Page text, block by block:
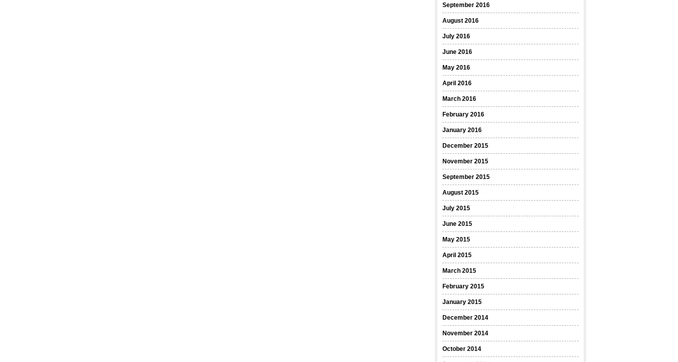
September 2016
August 2016
July 2016
June 2016
May 2016
April 2016
March 2016
February 2016
January 2016
December 2015
November 2015
September 2015
August 2015
July 2015
June 2015
May 2015
April 2015
March 2015
February 2015
January 2015
December 2014
November 2014
October 2014